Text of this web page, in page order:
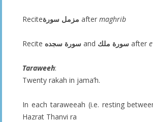
Recite مزمل سورة after maghrib
Recite سورة سجده and سورة ملك after
Taraweeh:
Twenty rakah in jama’h.
In each taraweeah (i.e. resting
Hazrat Thanvi ra